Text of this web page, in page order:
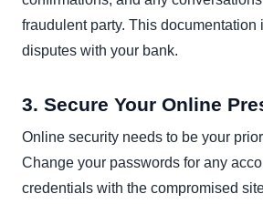
fraudulent party. This documentation
disputes with your bank.
3. Secure Your Online
Online security needs to be your
Change your passwords for any
credentials with the compromised